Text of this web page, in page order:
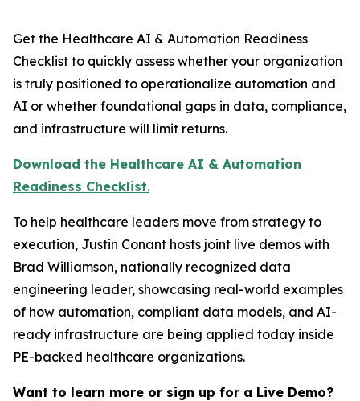
Get the Healthcare AI & Automation Readiness
Checklist to quickly assess whether your organization
is truly positioned to operationalize automation and
AI or whether foundational gaps in data, compliance,
and infrastructure will limit returns.
Download the Healthcare AI & Automation
Readiness Checklist.
To help healthcare leaders move from strategy to
execution, Justin Conant hosts joint live demos with
Brad Williamson, nationally recognized data
engineering leader, showcasing real-world examples
of how automation, compliant data models, and AI-
ready infrastructure are being applied today inside
PE-backed healthcare organizations.
Want to learn more or sign up for a Live Demo?